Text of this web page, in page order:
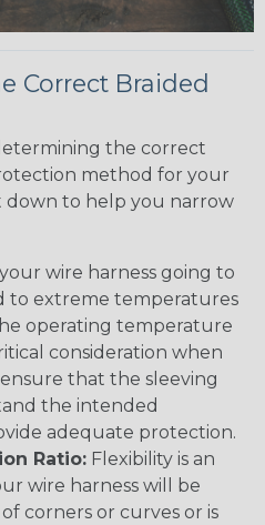
Correct Braided
the correct
method for your
down to help you narrow
your wire harness going to
to extreme temperatures
operating temperature
consideration when
that the sleeving
the intended
adequate protection.
Ratio: Flexibility is an
wire harness will be
corners or curves or is